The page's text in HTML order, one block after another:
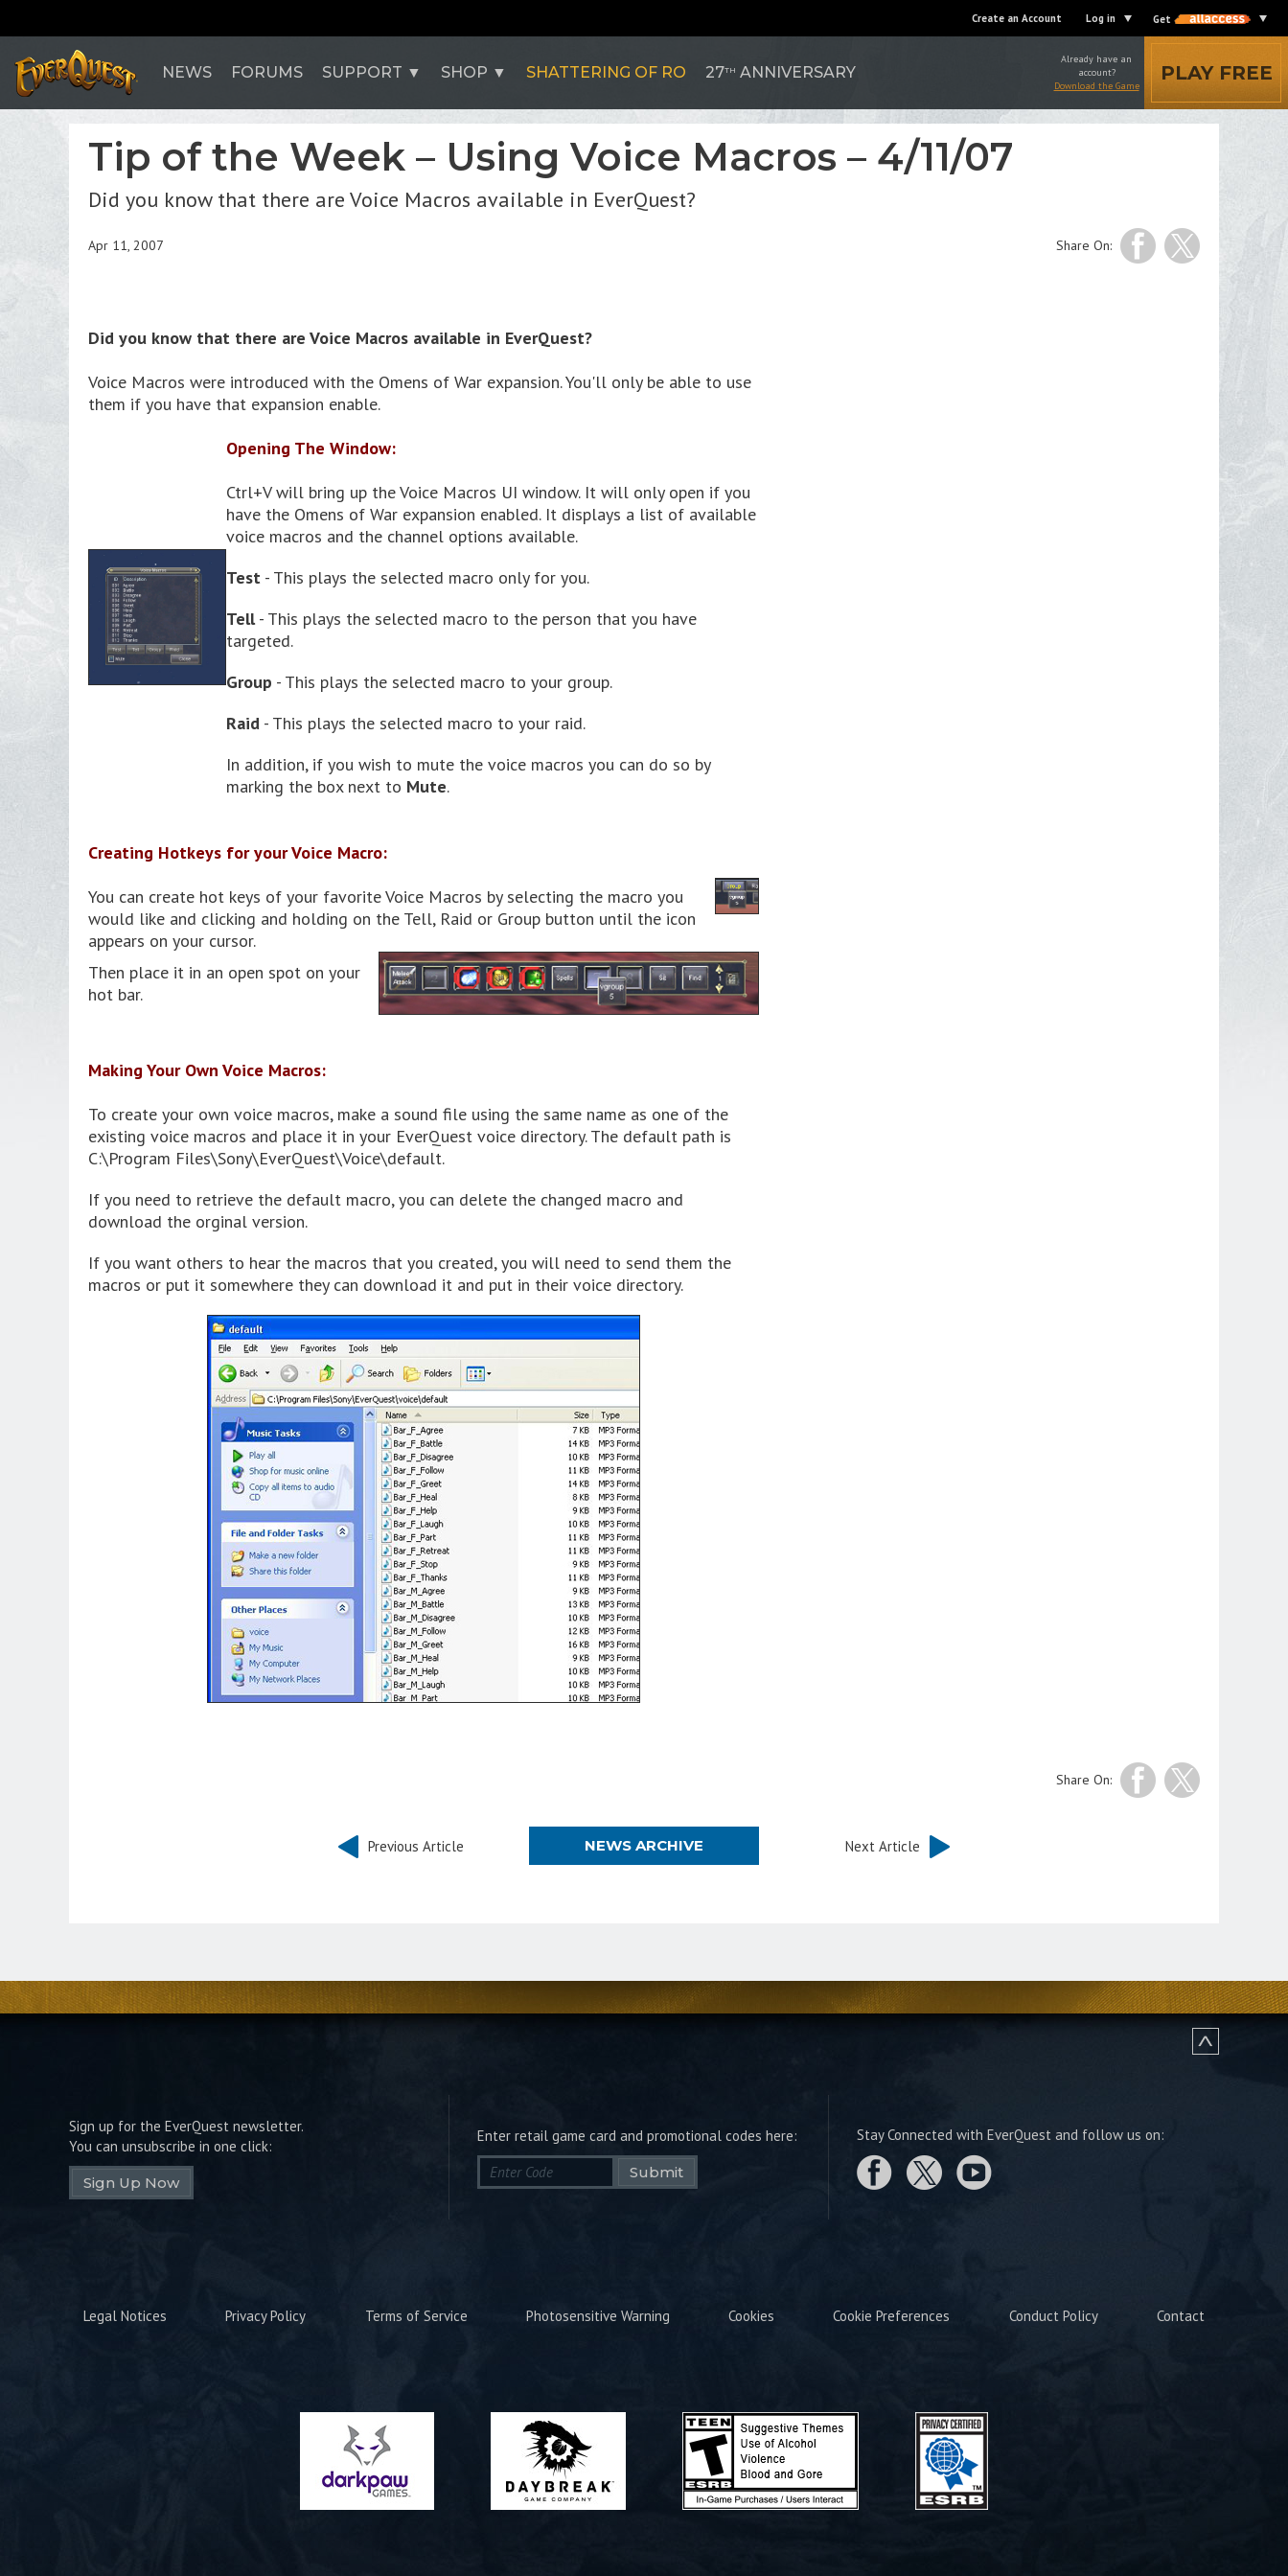
Create an Account Log in Get
NEWS FORUMS SUPPORT SHOP SHATTERING OF RO 27TH ANNIVERSARY
Already have an
account?
Download the Game
PLAY FREE
Tip of the Week – Using Voice Macros – 4/11/07
Did you know that there are Voice Macros available in EverQuest?
Share On:
Apr 11, 2007
Did you know that there are Voice Macros available in EverQuest?
Voice Macros were introduced with the Omens of War expansion. You'll only be able to use
them if you have that expansion enable.
Opening The Window:
Ctrl+V will bring up the Voice Macros UI window. It will only open if you
have the Omens of War expansion enabled. It displays a list of available
voice macros and the channel options available.
Test - This plays the selected macro only for you.
Tell- This plays the selected macro to the person that you have
targeted.
Group - This plays the selected macro to your group.
Raid - This plays the selected macro to your raid.
In addition, if you wish to mute the voice macros you can do so by
marking the box next to Mute.
Creating Hotkeys for your Voice Macro:
You can create hot keys of your favorite Voice Macros by selecting the macro you
would like and clicking and holding on the Tell, Raid or Group button until the icon
appears on your cursor.
Then place it in an open spot on your
hot bar.
Making Your Own Voice Macros:
To create your own voice macros, make a sound file using the same name as one of the
existing voice macros and place it in your EverQuest voice directory. The default path is
C:\Program Files\Sony\EverQuest\Voice\default.
If you need to retrieve the default macro, you can delete the changed macro and
download the orginal version.
If you want others to hear the macros that you created, you will need to send them the
macros or put it somewhere they can download it and put in their voice directory.
Share On:
Previous Article NEWS ARCHIVE Next Article
Sign up for the EverQuest newsletter.
You can unsubscribe in one click:
Sign Up Now
Enter retail game card and promotional codes here:
Submit
Stay Connected with EverQuest and follow us on:
Legal Notices Privacy Policy Terms of Service Photosensitive Warning Cookies Cookie Preferences Conduct Policy Contact